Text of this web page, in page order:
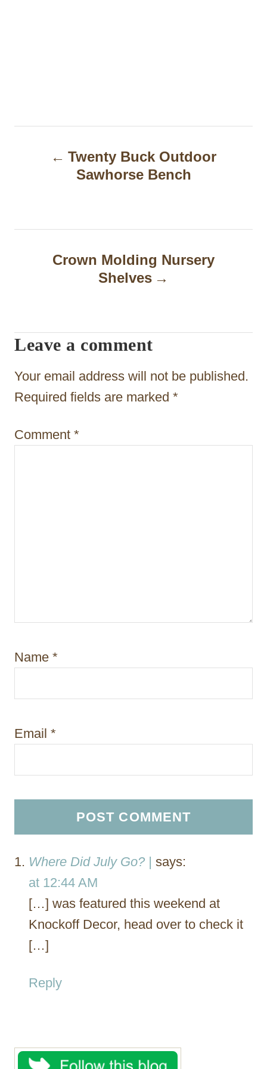
n
g
a
t
i
n
Twenty Buck Outdoor
Sawhorse Bench
Crown Molding Nursery
Shelves
Leave a comment
Your email address will not be published.
Required fields are marked *
Comment *
Name *
Email *
Where Did July Go? | says:
at 12:44 AM
[…] was featured this weekend at
Knockoff Decor, head over to check it
[…]
Reply